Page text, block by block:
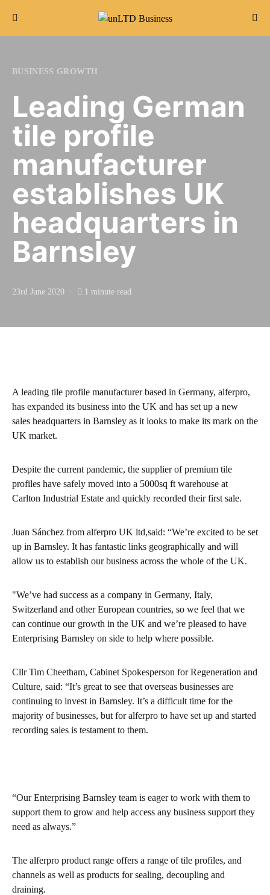
Search for:
BUSINESS GROWTH
Leading German
tile profile
manufacturer
establishes UK
headquarters in
Barnsley
23rd June 2020 1 minute read
A leading tile profile manufacturer based in Germany, alferpro,
has expanded its business into the UK and has set up a new
sales headquarters in Barnsley as it looks to make its mark on the
UK market.
Despite the current pandemic, the supplier of premium tile
profiles have safely moved into a 5000sq ft warehouse at
Carlton Industrial Estate and quickly recorded their first sale.
Juan Sánchez from alferpro UK ltd,said: “We’re excited to be set
up in Barnsley. It has fantastic links geographically and will
allow us to establish our business across the whole of the UK.
"We’ve had success as a company in Germany, Italy,
Switzerland and other European countries, so we feel that we
can continue our growth in the UK and we’re pleased to have
Enterprising Barnsley on side to help where possible.
Cllr Tim Cheetham, Cabinet Spokesperson for Regeneration and
Culture, said: “It’s great to see that overseas businesses are
continuing to invest in Barnsley. It’s a difficult time for the
majority of businesses, but for alferpro to have set up and started
recording sales is testament to them.
“Our Enterprising Barnsley team is eager to work with them to
support them to grow and help access any business support they
need as always.”
The alferpro product range offers a range of tile profiles, and
channels as well as products for sealing, decoupling and
draining.